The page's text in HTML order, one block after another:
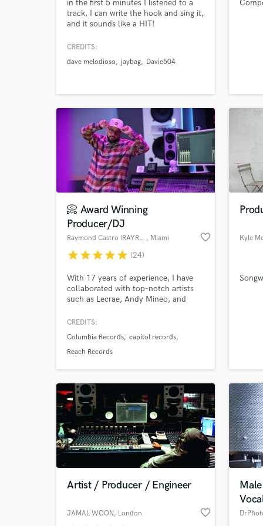
in the first 5 minutes I listened to a
track, I can write the hook and sing it,
and it sounds like a HIT!
CREDITS:
dave melodioso
jaybag Davie504
📀 Award Winning
Producer/DJ
Raymond Castro (RAYROCK) , Miami favorite_border
starstarstarstarstar (24)
With 17 years of experience, I have
collaborated with top-notch artists
such as Lecrae, Andy Mineo, and
music across a range of genres. My
accolades such as the Dove Award
and Stellar Award. If you're looking
the perfect match for you.
CREDITS:
Columbia Records capitol records
Reach Records
Kyle
Artist / Producer / Engineer
JAMAL WOON, London favorite_border
What
Tell us
Need
World-